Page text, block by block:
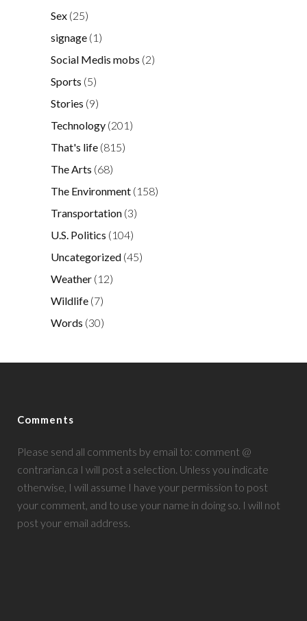
Sex (25)
signage (1)
Social Medis mobs (2)
Sports (5)
Stories (9)
Technology (201)
That's life (815)
The Arts (68)
The Environment (158)
Transportation (3)
U.S. Politics (104)
Uncategorized (45)
Weather (12)
Wildlife (7)
Words (30)
Comments
Please send all comments by email to: comment @
contrarian.ca I will post a selection. Unless you indicate
otherwise, I will assume I have your permission to post
your comment, and to use your name in doing so. I will not
post your email address.